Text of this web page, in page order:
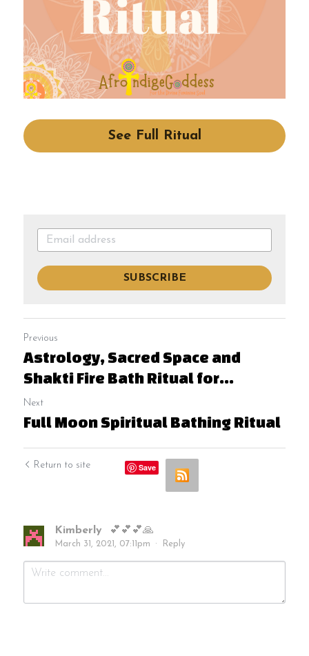
See Full Ritual
SUBSCRIBE
Previous
Astrology, Sacred Space and
Shakti Fire Bath Ritual for...
Next
Full Moon Spiritual Bathing Ritual
Return to site Save
Kimberly 💕💕💕🙏
March 31, 2021, 07:11pm · Reply